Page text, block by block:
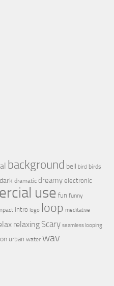
background bell bird birds
dark dramatic dreamy electronic
use fun funny
intro logo loop meditative
relaxing Scary seamless looping
urban water wav